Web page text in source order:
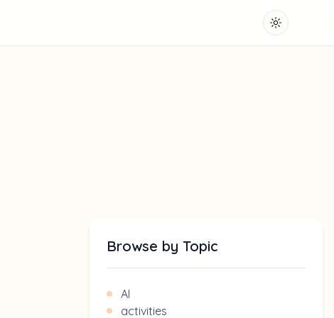
Toggle
Browse by Topic
AI
activities